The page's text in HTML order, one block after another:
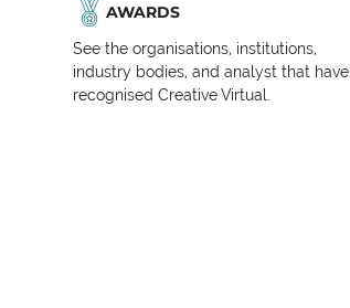
AWARDS
See the organisations, institutions,
industry bodies, and analyst that have
recognised Creative Virtual.